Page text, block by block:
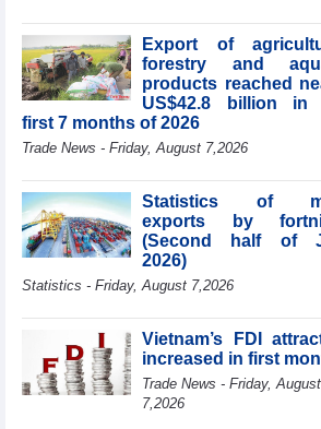
d’Affaires of
ASEAN
States
HDS’s
times
period
FDI
surpass
billion in
Dung hosts
President of
Southeast
Export of
forestry and
products reached
US$42.8 billion in
first 7 months of 2026
Trade News - Friday, August 7,2026
Statistics of
exports by
(Second half of
2026)
Statistics - Friday, August 7,2026
Vietnam’s FDI
increased in first
Trade News - Friday, August
7,2026